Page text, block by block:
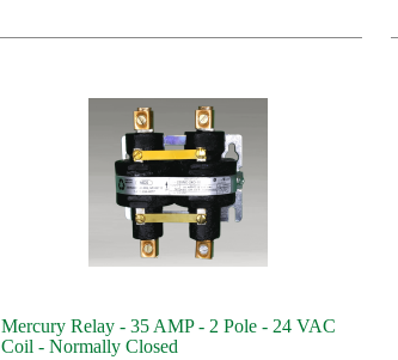
Mercury Relay - 35 AMP - 2 Pole - 24 VAC
Coil - Normally Closed